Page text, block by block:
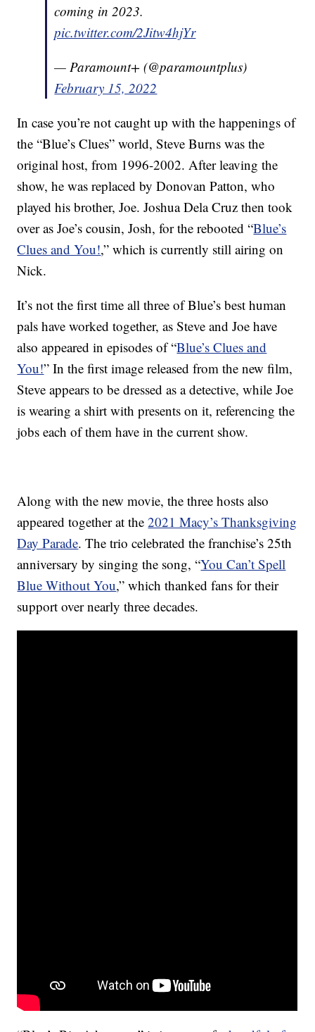
coming in 2023.
pic.twitter.com/2Jitw4hjYr
— Paramount+ (@paramountplus)
February 15, 2022
In case you’re not caught up with the happenings of
the “Blue’s Clues” world, Steve Burns was the
original host, from 1996-2002. After leaving the
show, he was replaced by Donovan Patton, who
played his brother, Joe. Joshua Dela Cruz then took
over as Joe’s cousin, Josh, for the rebooted “Blue’s
Clues and You!,” which is currently still airing on
Nick.
It’s not the first time all three of Blue’s best human
pals have worked together, as Steve and Joe have
also appeared in episodes of “Blue’s Clues and
You!” In the first image released from the new film,
Steve appears to be dressed as a detective, while Joe
is wearing a shirt with presents on it, referencing the
jobs each of them have in the current show.
Along with the new movie, the three hosts also
appeared together at the2021 Macy’s Thanksgiving
Day Parade. The trio celebrated the franchise’s 25th
anniversary by singing the song, “You Can’t Spell
Blue Without You,” which thanked fans for their
support over nearly three decades.